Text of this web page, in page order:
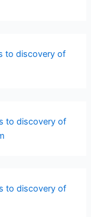
to discovery of
to discovery of
to discovery of